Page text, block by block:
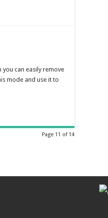
can easily remove
mode and use it to
Page 11 of 14